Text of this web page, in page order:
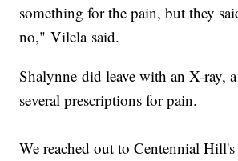
something for the pain, but they
no," Vilela said.
Shalynne did leave with an X-ray,
several prescriptions for pain.
We reached out to Centennial